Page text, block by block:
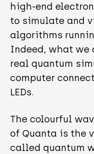
high-end
to simulate and
algorithms
Indeed, what we
real quantum
computer
LEDs.
The colourful
of Quanta is the
called quantum